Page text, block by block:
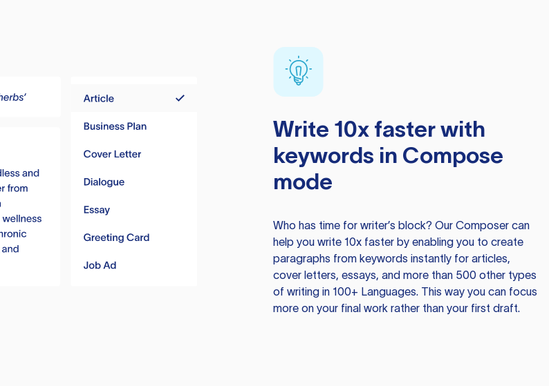
Write 10x faster with
keywords in Compose
mode
Who has time for writer’s block? Our Composer can
help you write 10x faster by enabling you to create
paragraphs from keywords instantly for articles,
cover letters, essays, and more than 500 other types
of writing in 100+ Languages. This way you can focus
more on your final work rather than your first draft.